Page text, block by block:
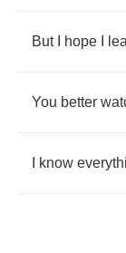
But hope
You better
know